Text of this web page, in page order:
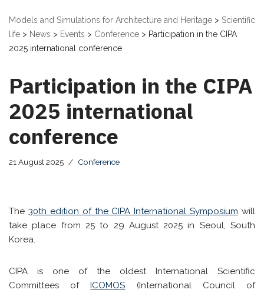
Models and Simulations for Architecture and Heritage > Scientific
life > News > Events > Conference > Participation in the CIPA
2025 international conference
Participation in the CIPA
2025 international
conference
21 August 2025 Conference
The 30th edition of the CIPA International Symposium will
take place from 25 to 29 August 2025 in Seoul, South
Korea.
CIPA is one of the oldest International Scientific
Committees ofICOMOS (International Council of